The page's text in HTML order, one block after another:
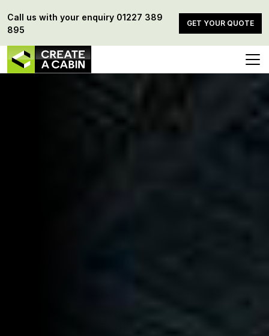
Call us with your enquiry 01227 389
895
GET YOUR QUOTE